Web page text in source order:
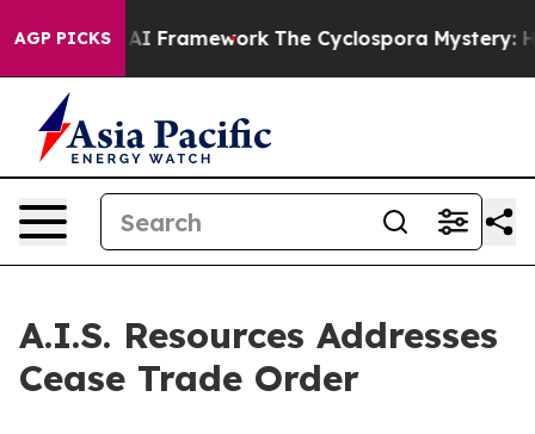
AGP PICKS
Frontier AI Framework The Cyclospora Mystery:
A.I.S. Resources Addresses
Cease Trade Order